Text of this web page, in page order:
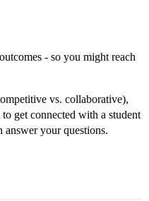
- so you might reach
vs. collaborative),
get connected with a student
answer your questions.